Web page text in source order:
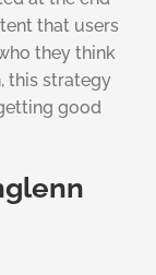
that users
they think
this strategy
good